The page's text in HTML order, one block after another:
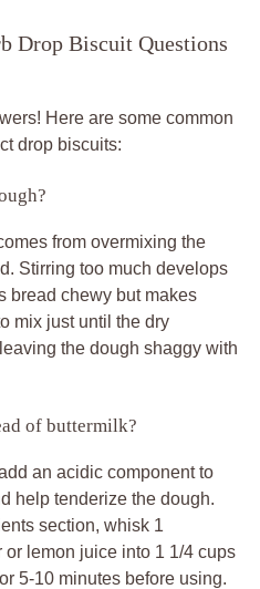
Drop Biscuit Questions
Here are some common
drop biscuits:
from overmixing the
Stirring too much develops
bread chewy but makes
mix just until the dry
the dough shaggy with
of buttermilk?
an acidic component to
help tenderize the dough.
section, whisk 1
lemon juice into 1 1/4 cups
5-10 minutes before using.